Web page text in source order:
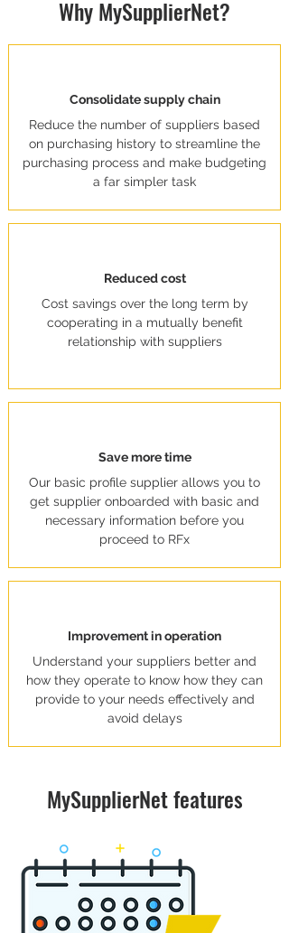
Why MySupplierNet?
Consolidate supply chain
Reduce the number of suppliers based
on purchasing history to streamline the
purchasing process and make budgeting
a far simpler task
Reduced cost
Cost savings over the long term by
cooperating in a mutually benefit
relationship with suppliers
Save more time
Our basic profile supplier allows you to
get supplier onboarded with basic and
necessary information before you
proceed to RFx
Improvement in operation
Understand your suppliers better and
how they operate to know how they can
provide to your needs effectively and
avoid delays
MySupplierNet features